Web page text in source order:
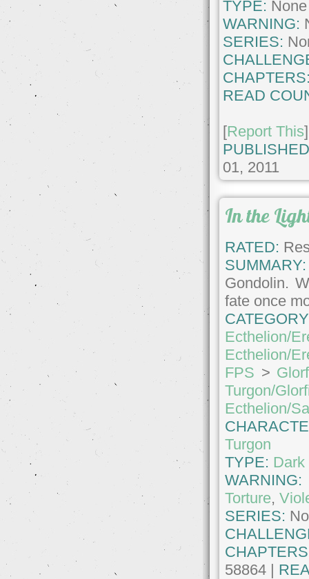
TYPE: None
WARNING:
SERIES:
READ
[Report This]
01, 2011
In the
RATED:
SUMMARY:
Gondolin.
fate once
Ecthelion/
Ecthelion/
FPS >
Turgon/
Ecthelion/
Turgon
TYPE: Dark
Torture,
SERIES:
58864 |